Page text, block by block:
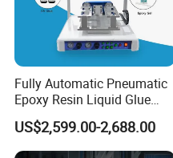
Fully Automatic Pneumatic
Epoxy Resin Liquid Glue
Dispenser Equipment 5-Axis
Precision Dispens Glue
Robot
US$2,599.00-2,688.00